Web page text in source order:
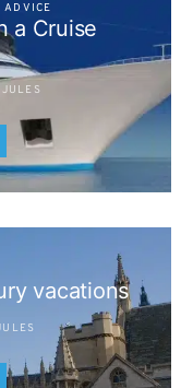
ADVICE
a Cruise
JULES
vacations